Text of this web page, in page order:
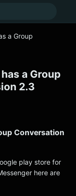
a Group
a Group
2.3
Conversation
play store for
here are